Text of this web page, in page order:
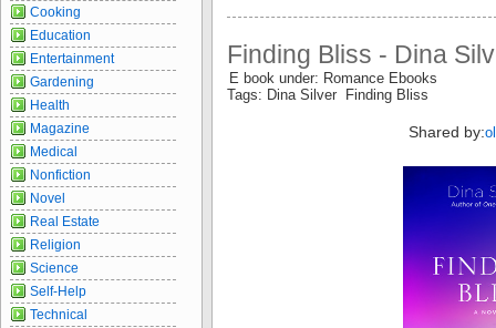
Finding Bliss - Dina
E book under: Romance Ebooks
Tags: Dina Silver Finding Bliss
Shared by:
Cooking
Education
Entertainment
Gardening
Health
Magazine
Medical
Nonfiction
Novel
Real Estate
Religion
Science
Self-Help
Technical